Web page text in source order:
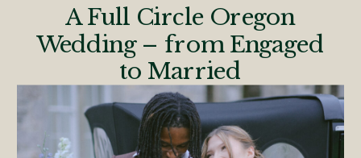
A Full Circle Oregon
Wedding – from Engaged
to Married